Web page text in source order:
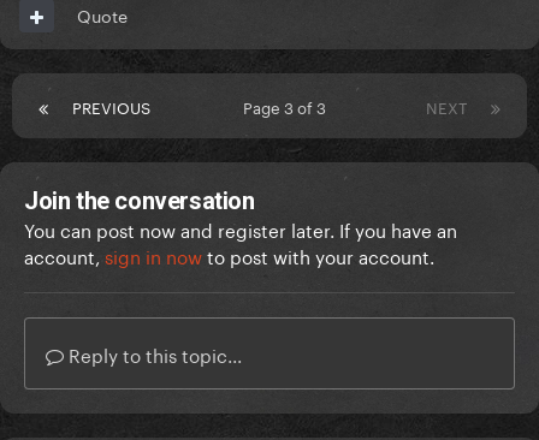
Quote
PREVIOUS NEXT
Page 3 of 3
Join the conversation
You can post now and register later. If you have an
account, sign in nowto post with your account.
Reply to this topic...